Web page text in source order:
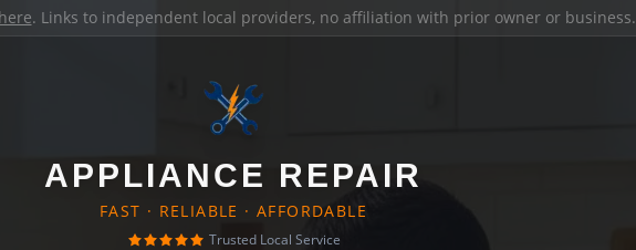
. Links to independent local providers, no affiliation with prior owner or business.
APPLIANCE REPAIR
FAST · RELIABLE · AFFORDABLE
Trusted Local Service